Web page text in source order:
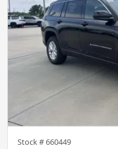
Stock #660449